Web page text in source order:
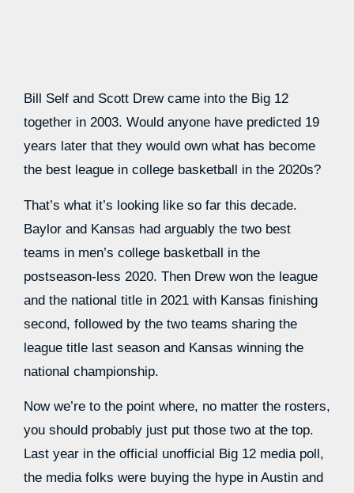
Bill Self and Scott Drew came into the Big 12
together in 2003. Would anyone have predicted 19
years later that they would own what has become
the best league in college basketball in the 2020s?
That’s what it’s looking like so far this decade.
Baylor and Kansas had arguably the two best
teams in men’s college basketball in the
postseason-less 2020. Then Drew won the league
and the national title in 2021 with Kansas finishing
second, followed by the two teams sharing the
league title last season and Kansas winning the
national championship.
Now we’re to the point where, no matter the rosters,
you should probably just put those two at the top.
Last year in the official unofficial Big 12 media poll,
the media folks were buying the hype in Austin and